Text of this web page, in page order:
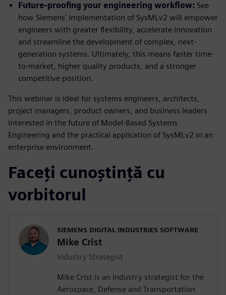
Future-proofing your engineering workflow: See
how Siemens' implementation of SysMLv2 will empower
engineers with greater flexibility, accelerate innovation
and streamline the development of complex, next-
generation systems. Ultimately, this means faster time-
to-market, higher quality products, and a stronger
competitive position.
This webinar is ideal for systems engineers, architects,
project managers, product owners, and business leaders
interested in the future of Model-Based Systems
Engineering and the practical application of SysMLv2 in an
enterprise environment.
Faceți cunoștință cu
vorbitorul
SIEMENS DIGITAL INDUSTRIES SOFTWARE
Mike Crist
Industry Strategist
Mike Crist is an industry strategist for the
Aerospace, Defense and Transportation